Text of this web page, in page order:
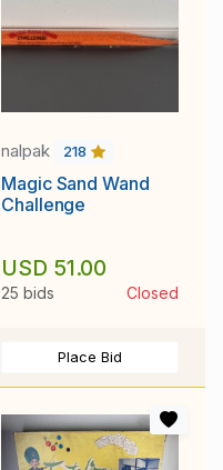
nalpak 218
Magic Sand Wand
Challenge
USD 51.00
25 bids Closed
Place Bid